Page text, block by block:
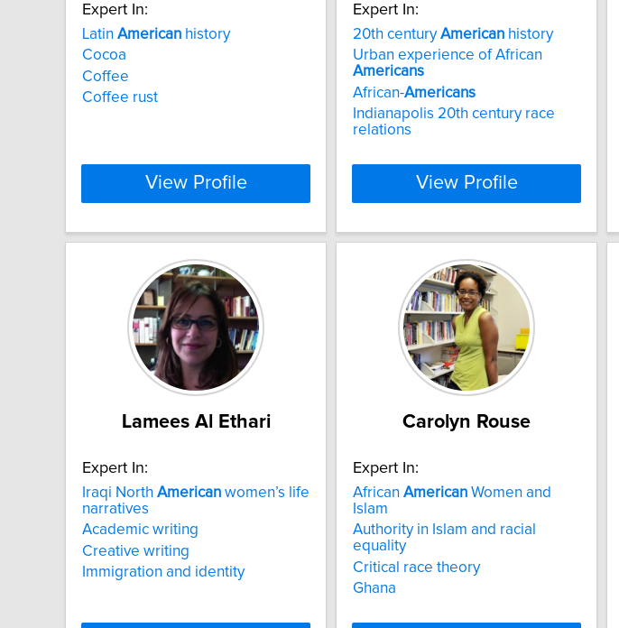
Expert In:
Latin American history
Cocoa
Coffee
Coffee rust
View Profile
Expert In:
20th centuryAmerican history
Urban experience of African
Americans
African-Americans
Indianapolis 20th century race
relations
View Profile
Lamees Al Ethari
Expert In:
Iraqi North American women’s life
narratives
Academic writing
Creative writing
Immigration and identity
Carolyn Rouse
Expert In:
African American Women and
Islam
Authority in Islam and racial
equality
Critical race theory
Ghana